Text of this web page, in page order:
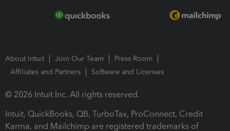
About Intuit Join Our Team
Press Room
Affiliates and Partners
Software and Licenses
© 2026 Intuit Inc. All rights reserved.
Intuit, QuickBooks, QB, TurboTax, ProConnect, Credit
Karma, and Mailchimp are registered trademarks of